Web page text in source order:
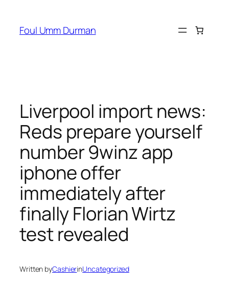
content
Foul Umm Durman
Liverpool import news:
Reds prepare yourself
number 9winz app
iphone offer
immediately after
finally Florian Wirtz
test revealed
Written byCashierinUncategorized